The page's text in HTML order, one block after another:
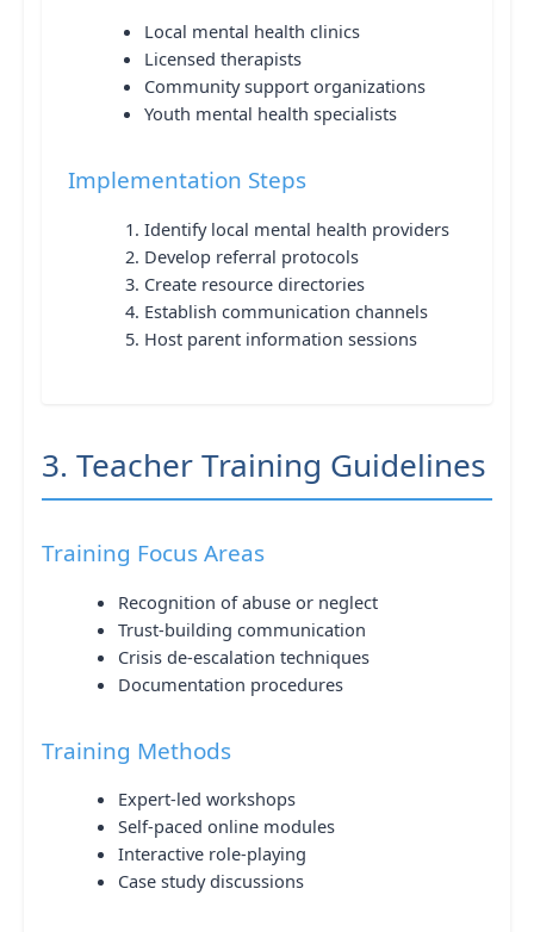
Local mental health clinics
Licensed therapists
Community support organizations
Youth mental health specialists
Implementation Steps
Identify local mental health providers
Develop referral protocols
Create resource directories
Establish communication channels
Host parent information sessions
3. Teacher Training Guidelines
Training Focus Areas
Recognition of abuse or neglect
Trust-building communication
Crisis de-escalation techniques
Documentation procedures
Training Methods
Expert-led workshops
Self-paced online modules
Interactive role-playing
Case study discussions